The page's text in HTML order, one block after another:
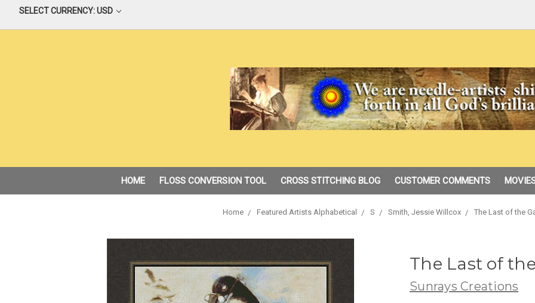
SELECT CURRENCY: USD
HOME FLOSS CONVERSION TOOL CROSS STITCHING BLOG CUSTOMER COMMENTS
Home Featured Artists Alphabetical S Smith, Jessie Willcox The Last of the
The Last of
Sunrays Creations